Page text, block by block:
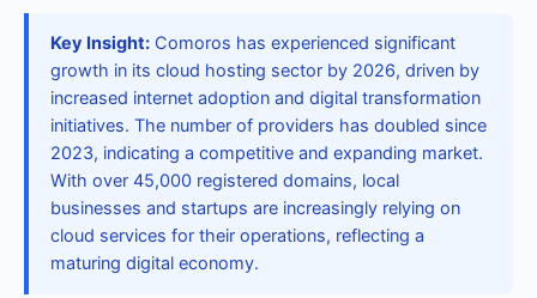
Key Insight: Comoros has experienced significant
growth in its cloud hosting sector by 2026, driven by
increased internet adoption and digital transformation
initiatives. The number of providers has doubled since
2023, indicating a competitive and expanding market.
With over 45,000 registered domains, local
businesses and startups are increasingly relying on
cloud services for their operations, reflecting a
maturing digital economy.